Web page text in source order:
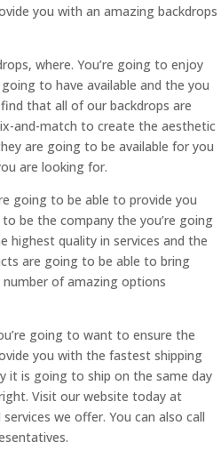
you with an amazing backdrops
where. You’re going to enjoy
to have available and the you
that all of our backdrops are
and-match to create the aesthetic
are going to be available for you
are looking for.
going to be able to provide you
be the company the you’re going
quality in services and the
are going to be able to bring
of amazing options
going to want to ensure the
you with the fastest shipping
it is going to ship on the same day
Visit our website today at
we offer. You can also call